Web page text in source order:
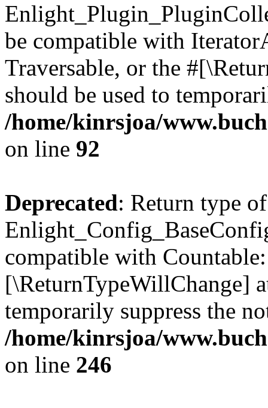
be compatible with
Traversable, or the
should be used to
/home/kinrsjoa/
on line 92
Deprecated: Return type of
compatible with
[\ReturnTypeWillChange]
temporarily suppress the
/home/kinrsjoa/
on line 246